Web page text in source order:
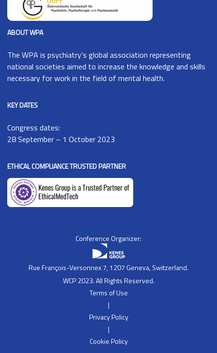
ABOUT WPA
The WPA is psychiatry’s global association representing
national societies aimed to increase the knowledge and skills
necessary for work in the field of mental health.
KEY DATES
Congress dates:
28 September – 1 October 2023
ETHICAL COMPLIANCE TRUSTED PARTNER
Conference Organizer:
Rue François-Versonnex 7, 1207 Geneva, Switzerland.
WCP 2023. All Rights Reserved.
Terms of Use
|
Privacy Policy
|
Cookie Policy